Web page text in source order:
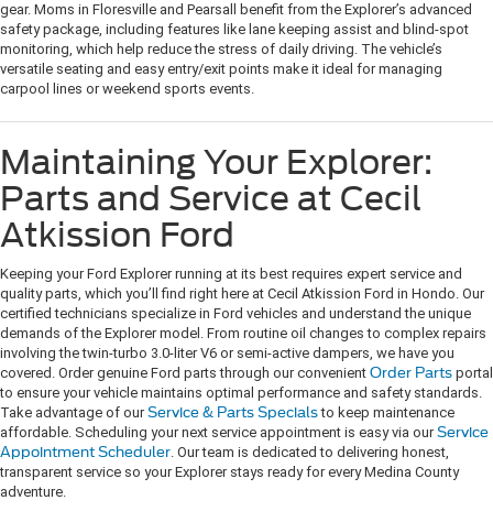
gear. Moms in Floresville and Pearsall benefit from the Explorer’s advanced
safety package, including features like lane keeping assist and blind-spot
monitoring, which help reduce the stress of daily driving. The vehicle’s
versatile seating and easy entry/exit points make it ideal for managing
carpool lines or weekend sports events.
Maintaining Your Explorer:
Parts and Service at Cecil
Atkission Ford
Keeping your Ford Explorer running at its best requires expert service and
quality parts, which you’ll find right here at Cecil Atkission Ford in Hondo. Our
certified technicians specialize in Ford vehicles and understand the unique
demands of the Explorer model. From routine oil changes to complex repairs
involving the twin-turbo 3.0-liter V6 or semi-active dampers, we have you
covered. Order genuine Ford parts through our convenient Order Parts portal
to ensure your vehicle maintains optimal performance and safety standards.
Take advantage of ourService & Parts Specialsto keep maintenance
affordable. Scheduling your next service appointment is easy via ourService
Appointment Scheduler. Our team is dedicated to delivering honest,
transparent service so your Explorer stays ready for every Medina County
adventure.